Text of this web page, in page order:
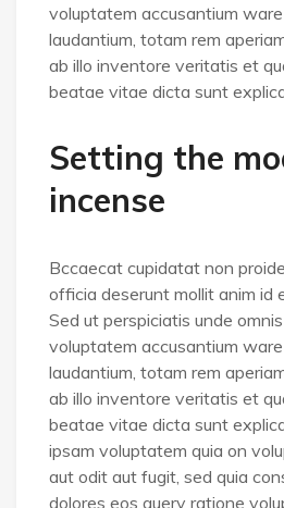
voluptatem accusantium
laudantium, totam rem
ab illo inventore veritatis et
beatae vitae dicta sunt
Setting the
incense
Bccaecat cupidatat non
officia deserunt mollit anim id
Sed ut perspiciatis unde
voluptatem accusantium
laudantium, totam rem
ab illo inventore veritatis et
beatae vitae dicta sunt
ipsam voluptatem quia on
aut odit aut fugit, sed quia
dolores eos query ratione